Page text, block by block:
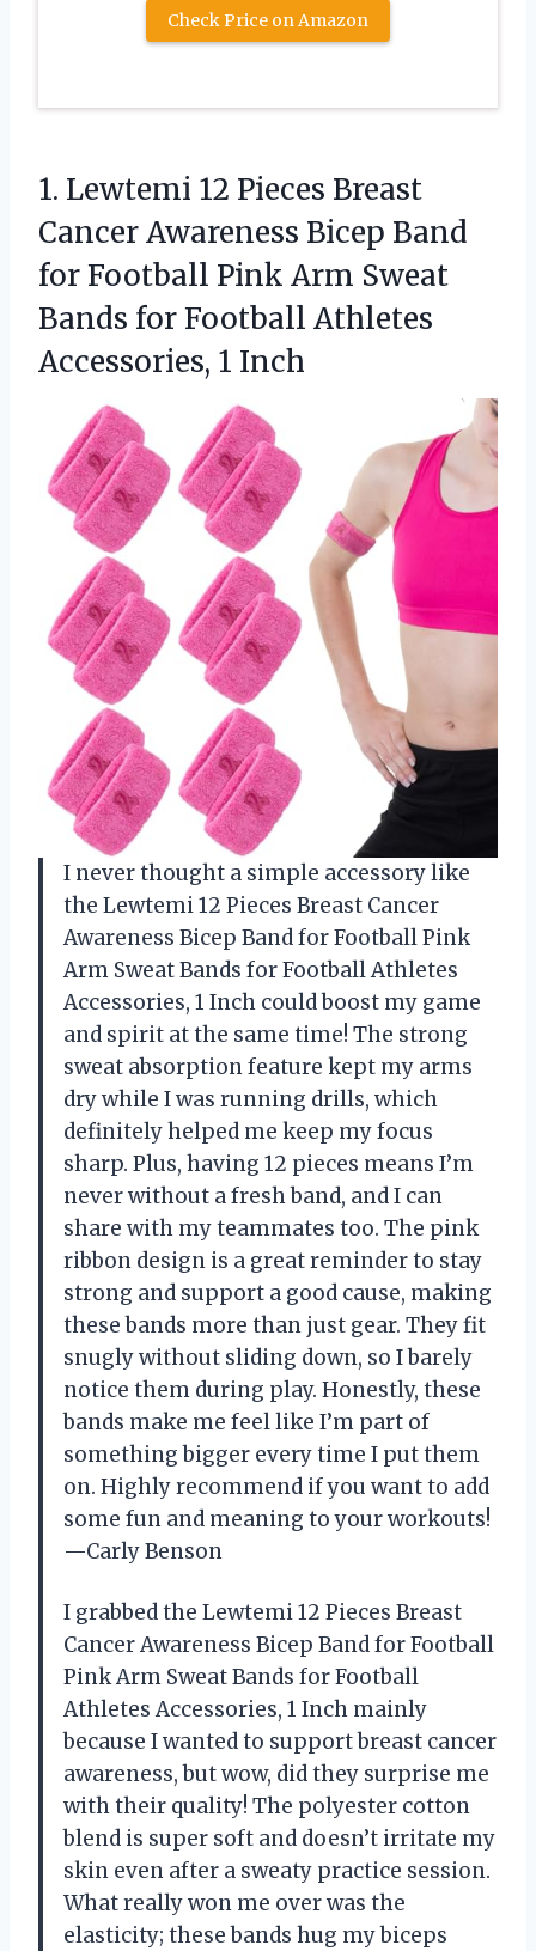
Check Price on Amazon
1. Lewtemi 12 Pieces Breast
Cancer Awareness Bicep Band
for Football Pink Arm Sweat
Bands for Football Athletes
Accessories, 1 Inch
I never thought a simple accessory like
the Lewtemi 12 Pieces Breast Cancer
Awareness Bicep Band for Football Pink
Arm Sweat Bands for Football Athletes
Accessories, 1 Inch could boost my game
and spirit at the same time! The strong
sweat absorption feature kept my arms
dry while I was running drills, which
definitely helped me keep my focus
sharp. Plus, having 12 pieces means I’m
never without a fresh band, and I can
share with my teammates too. The pink
ribbon design is a great reminder to stay
strong and support a good cause, making
these bands more than just gear. They fit
snugly without sliding down, so I barely
notice them during play. Honestly, these
bands make me feel like I’m part of
something bigger every time I put them
on. Highly recommend if you want to add
some fun and meaning to your workouts!
—Carly Benson
I grabbed the Lewtemi 12 Pieces Breast
Cancer Awareness Bicep Band for Football
Pink Arm Sweat Bands for Football
Athletes Accessories, 1 Inch mainly
because I wanted to support breast cancer
awareness, but wow, did they surprise me
with their quality! The polyester cotton
blend is super soft and doesn’t irritate my
skin even after a sweaty practice session.
What really won me over was the
elasticity; these bands hug my biceps